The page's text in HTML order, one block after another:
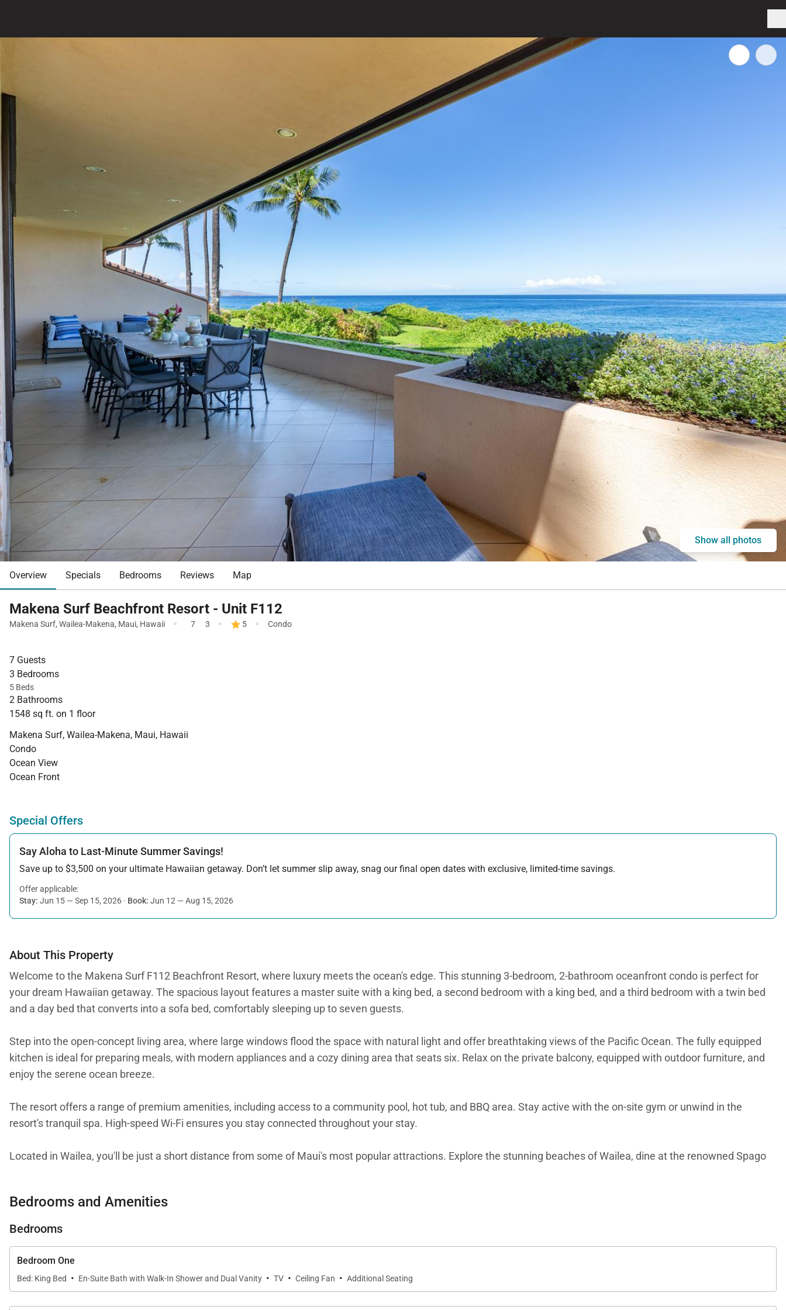
Show all photos
Overview Specials Bedrooms Reviews Map
Makena Surf Beachfront Resort - Unit F112
Makena Surf, Wailea-Makena, Maui, Hawaii · 7 3 · 5 · Condo
7 Guests
3 Bedrooms
5 Beds
2 Bathrooms
1548 sq ft. on 1 floor
Makena Surf, Wailea-Makena, Maui, Hawaii
Condo
Ocean View
Ocean Front
Special Offers
Say Aloha to Last-Minute Summer Savings!
Save up to $3,500 on your ultimate Hawaiian getaway. Don’t let summer slip away, snag our final open dates with exclusive, limited-time savings.
Offer applicable:
Stay: Jun 15 — Sep 15, 2026 · Book: Jun 12 — Aug 15, 2026
About This Property
Welcome to the Makena Surf F112 Beachfront Resort, where luxury meets the ocean's edge. This stunning 3-bedroom, 2-bathroom oceanfront condo is perfect for
your dream Hawaiian getaway. The spacious layout features a master suite with a king bed, a second bedroom with a king bed, and a third bedroom with a twin bed
and a day bed that converts into a sofa bed, comfortably sleeping up to seven guests.
Step into the open-concept living area, where large windows flood the space with natural light and offer breathtaking views of the Pacific Ocean. The fully equipped
kitchen is ideal for preparing meals, with modern appliances and a cozy dining area that seats six. Relax on the private balcony, equipped with outdoor furniture, and
enjoy the serene ocean breeze.
The resort offers a range of premium amenities, including access to a community pool, hot tub, and BBQ area. Stay active with the on-site gym or unwind in the
resort's tranquil spa. High-speed Wi-Fi ensures you stay connected throughout your stay.
Located in Wailea, you'll be just a short distance from some of Maui's most popular attractions. Explore the stunning beaches of Wailea, dine at the renowned Spago
This residence is professionally managed. Guests staying in this vacation rental can expect the elevated guest services, quality standards and comforts associated
excellence in hospitality can be seen in our:
- Professionally trained and managed in-house housekeeping teams that use industry leading techniques, tools, and products.
- On-island guest service teams available via phone or text to immediately respond to any guest needs.
Bedrooms and Amenities
Bedrooms
Bedroom One
Bed: King Bed · En-Suite Bath with Walk-In Shower and Dual Vanity · TV · Ceiling Fan · Additional Seating